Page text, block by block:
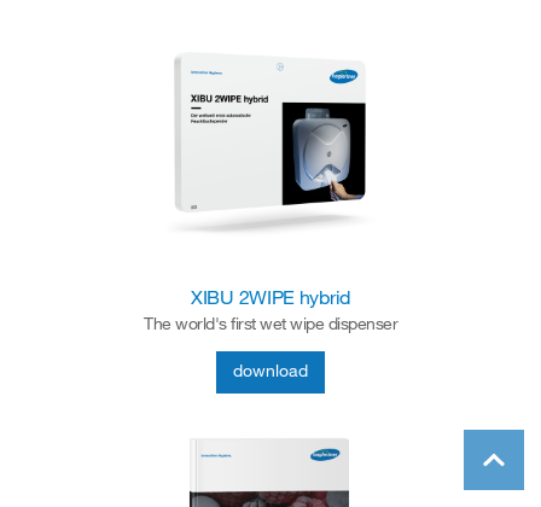
XIBU 2WIPE hybrid
The world's first wet wipe dispenser
download